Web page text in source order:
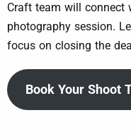
Craft team will connect
photography session.
focus on closing the
Book Your Shoot